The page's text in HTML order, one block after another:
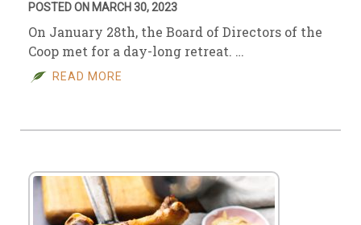
POSTED ON MARCH 30, 2023
On January 28th, the Board of Directors of the
Coop met for a day-long retreat. …
READ MORE